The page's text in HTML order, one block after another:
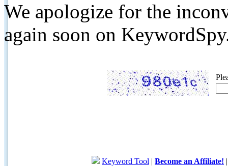
We apologize for the
again soon on
Keyword Tool | Become an Affiliate!